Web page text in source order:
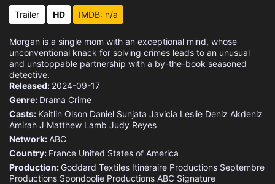
Eps 15 :Episode 15 - Pie in the Sky
Eps 17 :Episode 17 - Second Sunday
Eps 18 :Episode 18 - Family Tree
Trailer HD IMDB: n/a
Morgan is a single mom with an exceptional mind, whose
unconventional knack for solving crimes leads to an unusual
and unstoppable partnership with a by-the-book seasoned
detective.
Released: 2024-09-17
Genre: Drama Crime
Casts: Kaitlin Olson Daniel Sunjata Javicia Leslie Deniz Akdeniz
Amirah J Matthew Lamb Judy Reyes
Network:ABC
Country: France United States of America
Production: Goddard Textiles Itinéraire Productions Septembre
Productions Spondoolie Productions ABC Signature